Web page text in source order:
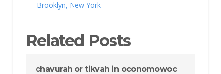
Brooklyn, New York
Related Posts
chavurah or tikvah in oconomowoc